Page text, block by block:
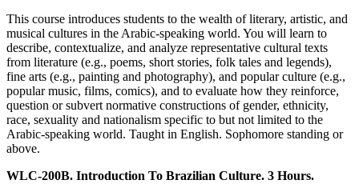
This course introduces students to the wealth of literary, artistic, and
musical cultures in the Arabic-speaking world. You will learn to
describe, contextualize, and analyze representative cultural texts
from literature (e.g., poems, short stories, folk tales and legends),
fine arts (e.g., painting and photography), and popular culture (e.g.,
popular music, films, comics), and to evaluate how they reinforce,
question or subvert normative constructions of gender, ethnicity,
race, sexuality and nationalism specific to but not limited to the
Arabic-speaking world. Taught in English. Sophomore standing or
above.
WLC-200B. Introduction To Brazilian Culture. 3 Hours.